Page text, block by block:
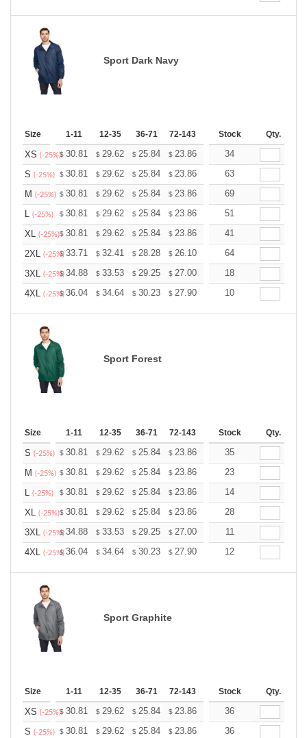
Sport Dark Navy
Size 1-11 12-35 36-71 72-143 144-287 288 + More
Stock Qty.
XS (-25%)$ 30.81 $ 29.62 $ 25.84 $ 23.86 22.66
34
S (-25%) $ 30.81 $ 29.62 $ 25.84 $ 23.86 22.66
63
M (-25%) $ 30.81 $ 29.62 $ 25.84 $ 23.86 22.66
69
L (-25%) $ 30.81 $ 29.62 $ 25.84 $ 23.86 22.66
51
XL (-25%)$ 30.81 $ 29.62 $ 25.84 $ 23.86 22.66
41
2XL (-25%)
$33.71 $ 32.41 $ 28.28 $ 26.10 24.80
64
3XL (-25%)
$34.88 $ 33.53 $ 29.25 $ 27.00 25.65
18
4XL (-25%)
$36.04 $ 34.64 $ 30.23 $ 27.90 26.51
10
Sport Forest
Size 1-11 12-35 36-71 72-143 144-287 288 + More
Stock Qty.
S (-25%) $ 30.81 $ 29.62 $ 25.84 $ 23.86 22.66
35
M (-25%) $ 30.81 $ 29.62 $ 25.84 $ 23.86 22.66
23
L (-25%) $ 30.81 $ 29.62 $ 25.84 $ 23.86 22.66
14
XL (-25%)$ 30.81 $ 29.62 $ 25.84 $ 23.86 22.66
28
3XL (-25%)
$34.88 $ 33.53 $ 29.25 $ 27.00 25.65
11
4XL (-25%)
$36.04 $ 34.64 $ 30.23 $ 27.90 26.51
12
Sport Graphite
Size 1-11 12-35 36-71 72-143 144-287 288 + More
Stock Qty.
XS (-25%)$ 30.81 $ 29.62 $ 25.84 $ 23.86 22.66
36
S (-25%) $ 30.81 $ 29.62 $ 25.84 $ 23.86 22.66
36